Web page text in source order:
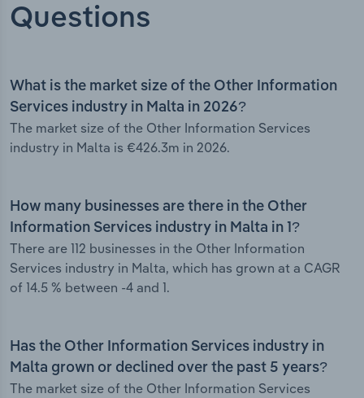
Questions
What is the market size of the Other Information
Services industry in Malta in 2026?
The market size of the Other Information Services
industry in Malta is €426.3m in 2026.
How many businesses are there in the Other
Information Services industry in Malta in 1?
There are 112 businesses in the Other Information
Services industry in Malta, which has grown at a CAGR
of 14.5 % between -4 and 1.
Has the Other Information Services industry in
Malta grown or declined over the past 5 years?
The market size of the Other Information Services